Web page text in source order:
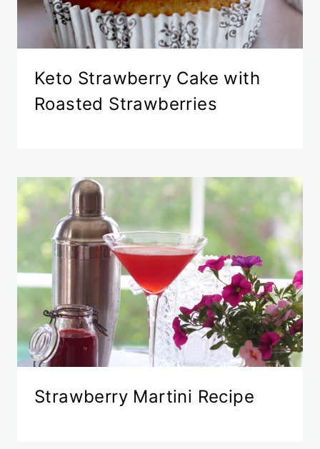
Keto Strawberry Cake with
Roasted Strawberries
Strawberry Martini Recipe